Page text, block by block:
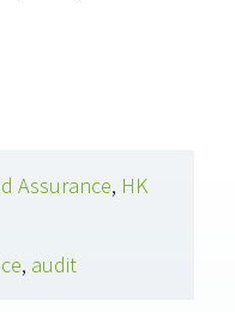
Assurance, HK
, audit